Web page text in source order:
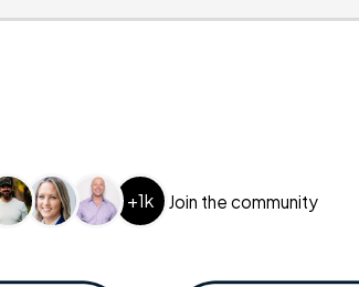
+1k Join the community